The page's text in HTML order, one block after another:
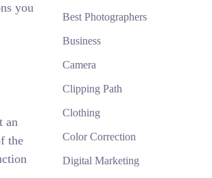
you
an
the
Best Photographers
Business
Camera
Clipping Path
Clothing
Color Correction
Digital Marketing